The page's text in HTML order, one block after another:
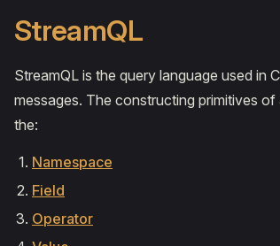
StreamQL
StreamQL is the query language used in
messages. The constructing primitives
the:
Namespace
Field
Operator